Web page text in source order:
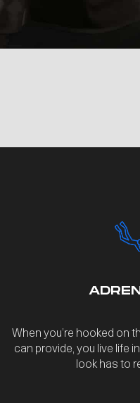
When you’re hooked on
can provide, you live life
look has to